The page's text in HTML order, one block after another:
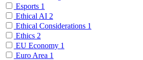
Esports 1
Ethical AI 2
Ethical Considerations 1
Ethics 2
EU Economy 1
Euro Area 1